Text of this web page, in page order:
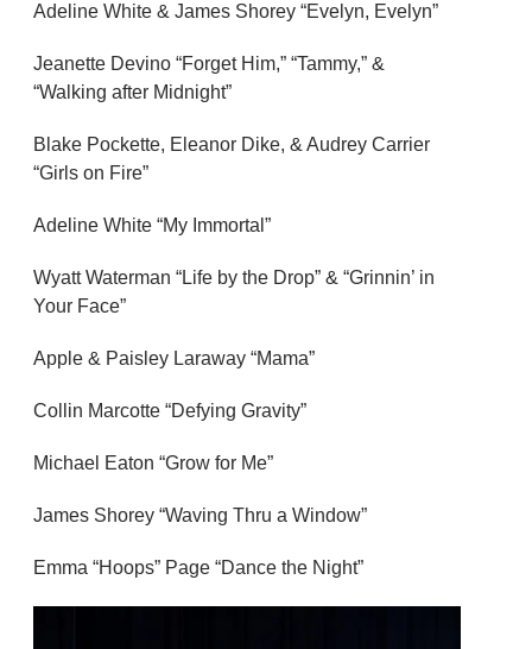
Adeline White & James Shorey “Evelyn, Evelyn”
Jeanette Devino “Forget Him,” “Tammy,” &
“Walking after Midnight”
Blake Pockette, Eleanor Dike, & Audrey Carrier
“Girls on Fire”
Adeline White “My Immortal”
Wyatt Waterman “Life by the Drop” & “Grinnin’ in
Your Face”
Apple & Paisley Laraway “Mama”
Collin Marcotte “Defying Gravity”
Michael Eaton “Grow for Me”
James Shorey “Waving Thru a Window”
Emma “Hoops” Page “Dance the Night”